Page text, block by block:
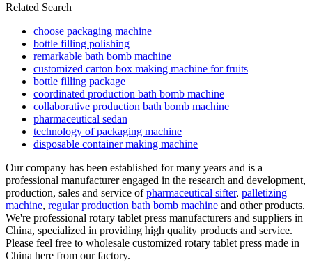
Related Search
choose packaging machine
bottle filling polishing
remarkable bath bomb machine
customized carton box making machine for fruits
bottle filling package
coordinated production bath bomb machine
collaborative production bath bomb machine
pharmaceutical sedan
technology of packaging machine
disposable container making machine
Our company has been established for many years and is a
professional manufacturer engaged in the research and development,
production, sales and service ofpharmaceutical sifter, palletizing
machine, regular production bath bomb machine and other products.
We're professional rotary tablet press manufacturers and suppliers in
China, specialized in providing high quality products and service.
Please feel free to wholesale customized rotary tablet press made in
China here from our factory.